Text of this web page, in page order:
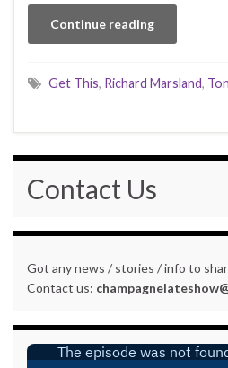
Continue reading
Get This, Richard Marsland,
Contact Us
Got any news / stories / info to
Contact us: